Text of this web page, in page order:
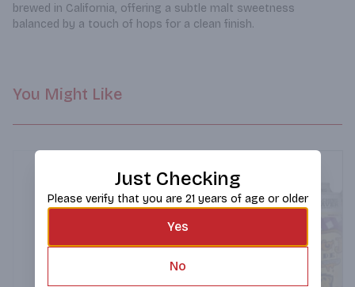
brewed in California, offering a subtle malt sweetness
balanced by a touch of hops for a clean finish.
You Might Like
Just Checking
Please verify that you are 21 years of age or older
Yes
No